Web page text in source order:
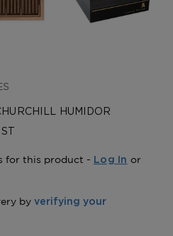
HUMIDOR
for this product - Log In or